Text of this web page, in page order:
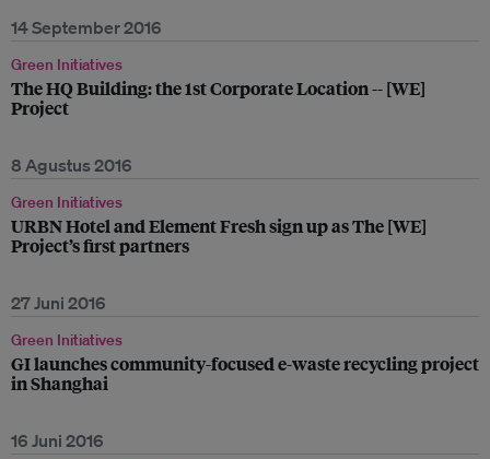
14 September 2016
Green Initiatives
The HQ Building: the 1st Corporate Location -- [WE]
Project
8 Agustus 2016
Green Initiatives
URBN Hotel and Element Fresh sign up as The [WE]
Project’s first partners
27 Juni 2016
Green Initiatives
GI launches community-focused e-waste recycling project
in Shanghai
16 Juni 2016